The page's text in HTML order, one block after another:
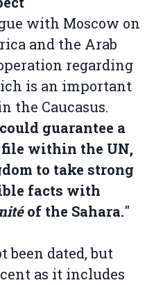
with Moscow on
and the Arab
regarding
is an important
the Caucasus.
guarantee a
file within the UN,
to take strong
facts with
of the Sahara."
been dated, but
as it includes